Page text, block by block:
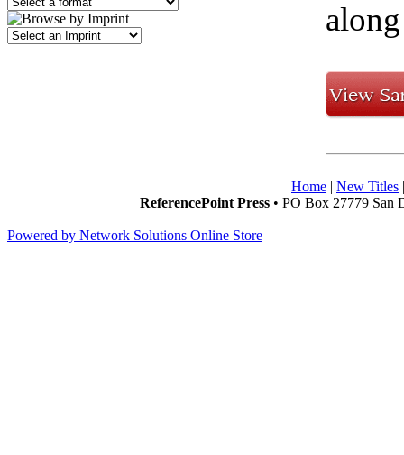
Home | New Titles
ReferencePoint Press • PO Box 27779 San
Powered by Network Solutions Online Store